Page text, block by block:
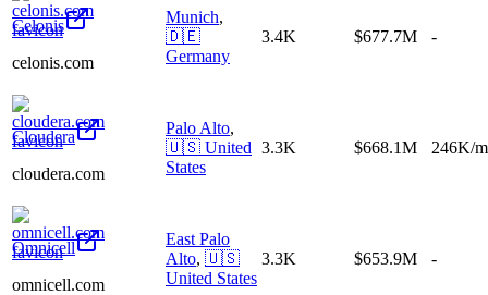
Celonis
celonis.com
Munich,
🇩🇪
Germany
3.4K $677.7M -
Cloudera
cloudera.com
Palo Alto,
🇺🇸 United
States
3.3K $668.1M 246K/
Omnicell
omnicell.com
East Palo
Alto, 🇺🇸
United States
3.3K $653.9M -